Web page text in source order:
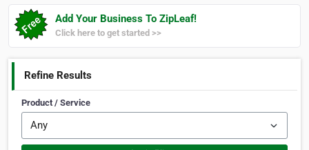
Add Your Business To ZipLeaf!
Click here to get started >>
Refine Results
Product / Service